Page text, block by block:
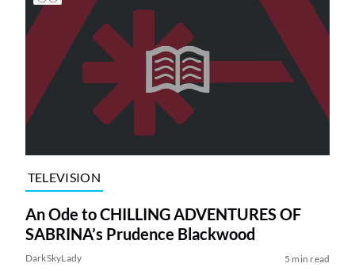
TELEVISION
An Ode to CHILLING ADVENTURES OF
SABRINA’s Prudence Blackwood
DarkSkyLady 5 min read